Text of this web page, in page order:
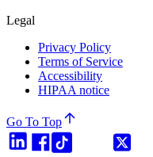
Legal
Privacy Policy
Terms of Service
Accessibility
HIPAA notice
Go To Top